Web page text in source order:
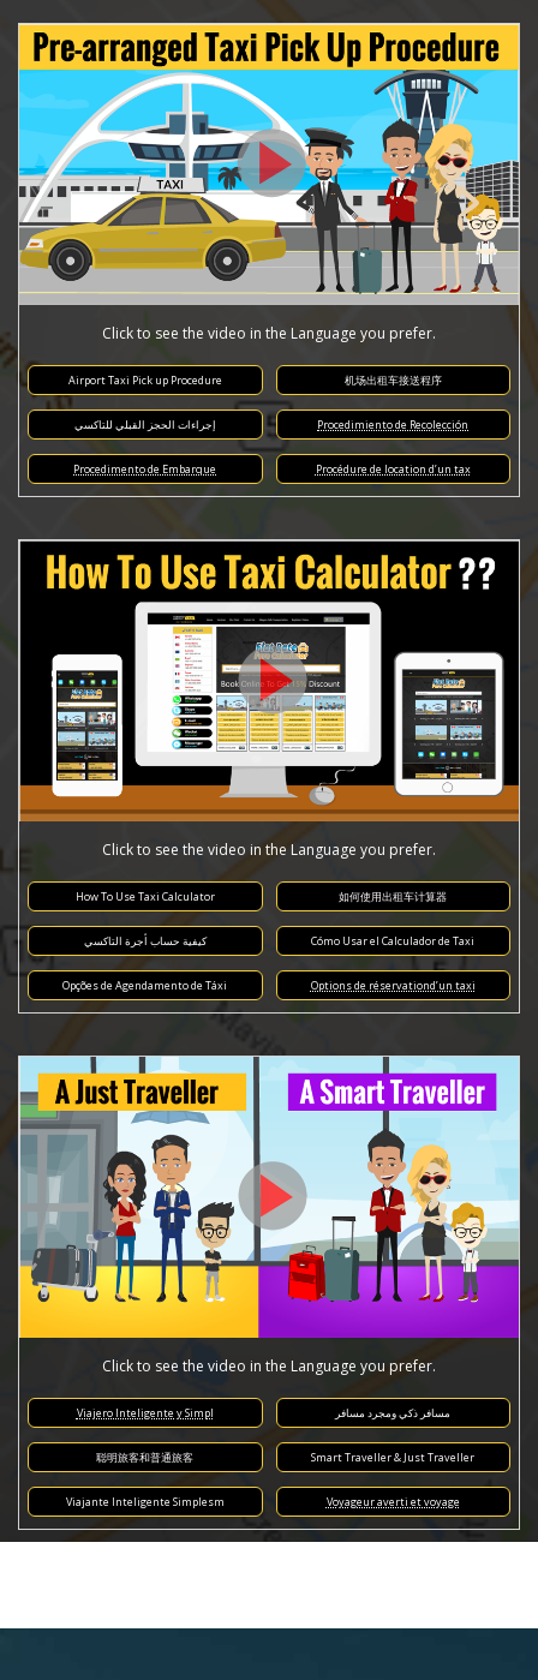
Click to see the video in the Language you prefer.
Airport Taxi Pick up Procedure 机场出租车接送程序
إجراءات الحجز القبلي للتاكسي Procedimiento de Recolección
Procedimento de Embarque Procédure de location d’un tax
Click to see the video in the Language you prefer.
How To Use Taxi Calculator 如何使用出租车计算器
كيفية حساب أجرة التاكسي Cómo Usar el Calculador de Taxi
Opções de Agendamento de Táxi Options de réservationd’un taxi
Click to see the video in the Language you prefer.
Viajero Inteligente y Simpl مسافر ذكي ومجرد مسافر
聪明旅客和普通旅客 Smart Traveller & Just Traveller
Viajante Inteligente Simplesm Voyageur averti et voyage